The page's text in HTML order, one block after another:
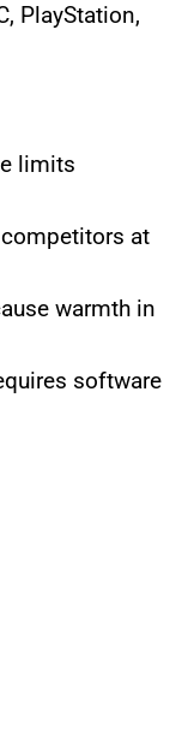
PlayStation,
limits
at
warmth in
software